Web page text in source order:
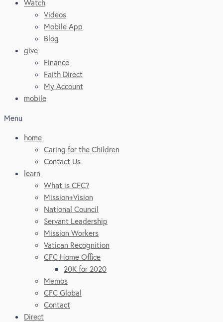
Watch
Videos
Mobile App
Blog
give
Finance
Faith Direct
My Account
mobile
Menu
home
Caring for the Children
Contact Us
learn
What is CFC?
Mission+Vision
National Council
Servant Leadership
Mission Workers
Vatican Recognition
CFC Home Office
20K for 2020
Memos
CFC Global
Contact
Direct